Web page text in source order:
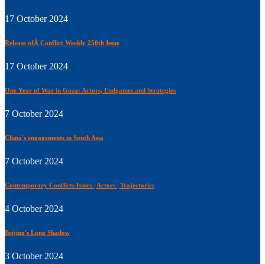
17 October 2024
Release ofÂ Conflict Weekly 250th Issue
17 October 2024
One Year of War in Gaza: Actors, Endgames and Strategies
7 October 2024
China's engagements in South Asia
7 October 2024
Contemporary Conflicts Issues | Actors | Trajectories
4 October 2024
Beijing's Long Shadow
3 October 2024